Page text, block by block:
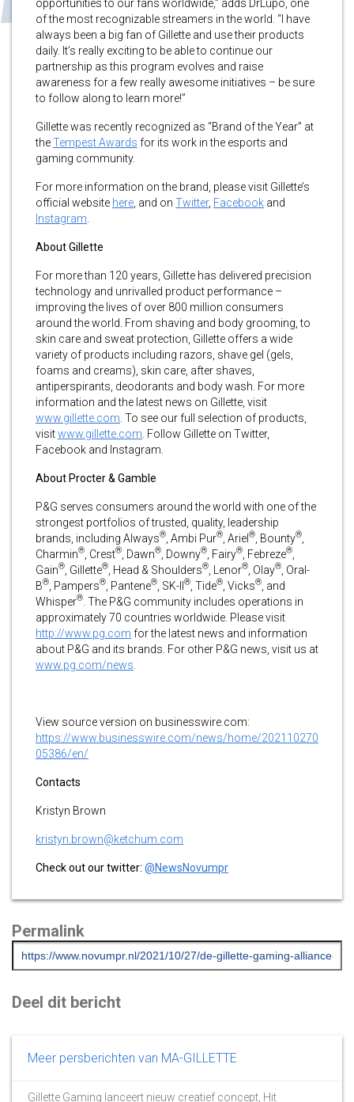
opportunities to our fans worldwide,” adds DrLupo, one
of the most recognizable streamers in the world. “I have
always been a big fan of Gillette and use their products
daily. It’s really exciting to be able to continue our
partnership as this program evolves and raise
awareness for a few really awesome initiatives – be sure
to follow along to learn more!”
Gillette was recently recognized as “Brand of the Year” at
theTempest Awards for its work in the esports and
gaming community.
For more information on the brand, please visit Gillette’s
official website here , and on Twitter, Facebook and
Instagram
About Gillette
For more than 120 years, Gillette has delivered precision
technology and unrivalled product performance –
improving the lives of over 800 million consumers
around the world. From shaving and body grooming, to
skin care and sweat protection, Gillette offers a wide
variety of products including razors, shave gel (gels,
foams and creams), skin care, after shaves,
antiperspirants, deodorants and body wash. For more
information and the latest news on Gillette, visit
www.gillette.com . To see our full selection of products,
visitwww.gillette.com . Follow Gillette on Twitter,
Facebook and Instagram.
About Procter & Gamble
P&G serves consumers around the world with one of the
strongest portfolios of trusted, quality, leadership
brands, including Always® , Ambi Pur® , Ariel ® , Bounty®
Charmin® , Crest® , Dawn® , Downy® , Fairy® , Febreze®
Gain® , Gillette® , Head & Shoulders® , Lenor® , Olay® , Oral-
B® , Pampers® , Pantene® , SK-II ® , Tide® , Vicks® , and
Whisper® . The P&G community includes operations in
approximately 70 countries worldwide. Please visit
http://www.pg.com for the latest news and information
about P&G and its brands. For other P&G news, visit us at
www.pg.com/news
View source version on businesswire.com:
https://www.businesswire.com/news/home/202110270
05386/en/
Contacts
Kristyn Brown
kristyn.brown@ketchum.com
Check out our twitter: @NewsNovumpr
Permalink
Deel dit bericht
Meer persberichten van MA-GILLETTE
Gillette Gaming lanceert nieuw creatief concept, Hit